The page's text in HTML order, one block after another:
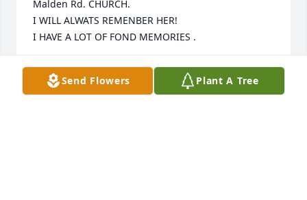
Malden Rd. CHURCH.
I WILL ALWATS REMENBER HER!
I HAVE A LOT OF FOND MEMORIES .
NANCY HEATH
Jun 12, 2023Send Flowers Plant A Tree